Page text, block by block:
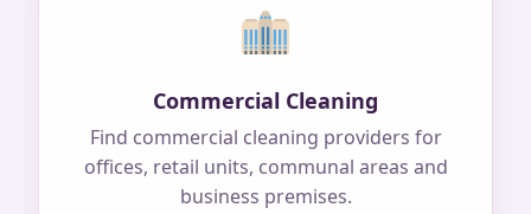
Commercial Cleaning
Find commercial cleaning providers for
offices, retail units, communal areas and
business premises.